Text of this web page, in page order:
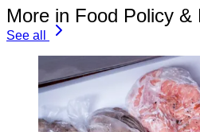
More in Food Policy &
See all